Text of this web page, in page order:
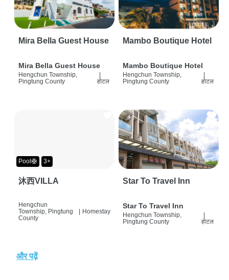
Mira Bella Guest House
Mira Bella Guest House
Hengchun Township,
Pingtung County
होटल
Mambo Boutique Hotel
Mambo Boutique Hotel
Hengchun Township,
Pingtung County
होटल
Pool🛟 3+
沐西VILLA
Hengchun
Township, Pingtung
County
Homestay
Star To Travel Inn
Star To Travel Inn
Hengchun Township,
Pingtung County
होटल
और पढ़ें